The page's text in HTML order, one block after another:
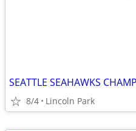
SEATTLE SEAHAWKS
8/4 Lincoln Park